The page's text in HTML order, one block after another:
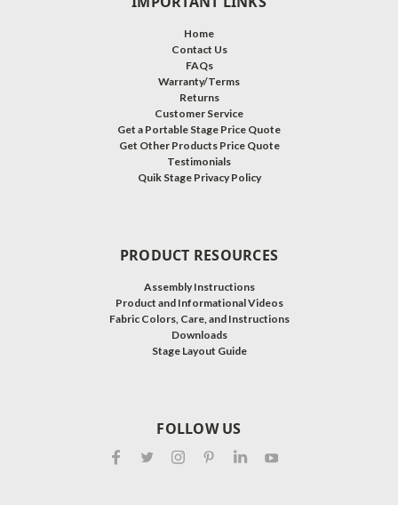
Home
Contact Us
FAQs
Warranty/Terms
Returns
Customer Service
Get a Portable Stage Price Quote
Get Other Products Price Quote
Testimonials
Quik Stage Privacy Policy
PRODUCT RESOURCES
Assembly Instructions
Product and Informational Videos
Fabric Colors, Care, and Instructions
Downloads
Stage Layout Guide
FOLLOW US